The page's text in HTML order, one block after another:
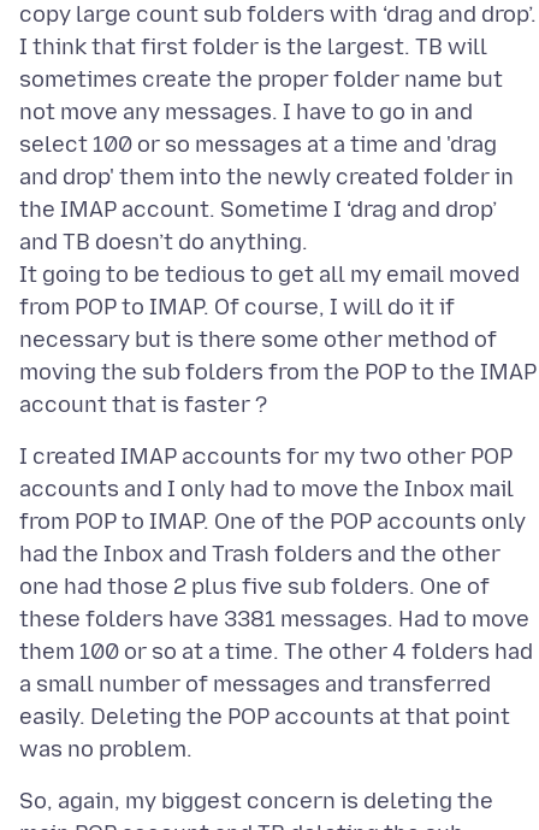
copy large count sub folders with ‘drag and drop’.
I think that first folder is the largest. TB will
sometimes create the proper folder name but
not move any messages. I have to go in and
select 100 or so messages at a time and 'drag
and drop' them into the newly created folder in
the IMAP account. Sometime I ‘drag and drop’
and TB doesn’t do anything.
It going to be tedious to get all my email moved
from POP to IMAP. Of course, I will do it if
necessary but is there some other method of
moving the sub folders from the POP to the IMAP
I created IMAP accounts for my two other POP
accounts and I only had to move the Inbox mail
from POP to IMAP. One of the POP accounts only
had the Inbox and Trash folders and the other
one had those 2 plus five sub folders. One of
these folders have 3381 messages. Had to move
them 100 or so at a time. The other 4 folders had
a small number of messages and transferred
easily. Deleting the POP accounts at that point
So, again, my biggest concern is deleting the